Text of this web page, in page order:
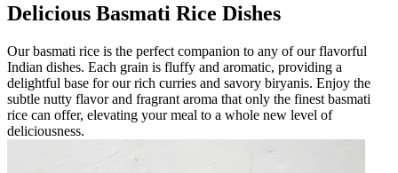
Delicious Basmati Rice Dishes
Our basmati rice is the perfect companion to any of our flavorful
Indian dishes. Each grain is fluffy and aromatic, providing a
delightful base for our rich curries and savory biryanis. Enjoy the
subtle nutty flavor and fragrant aroma that only the finest basmati
rice can offer, elevating your meal to a whole new level of
deliciousness.